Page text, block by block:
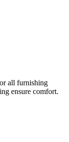
all furnishing
ensure comfort.